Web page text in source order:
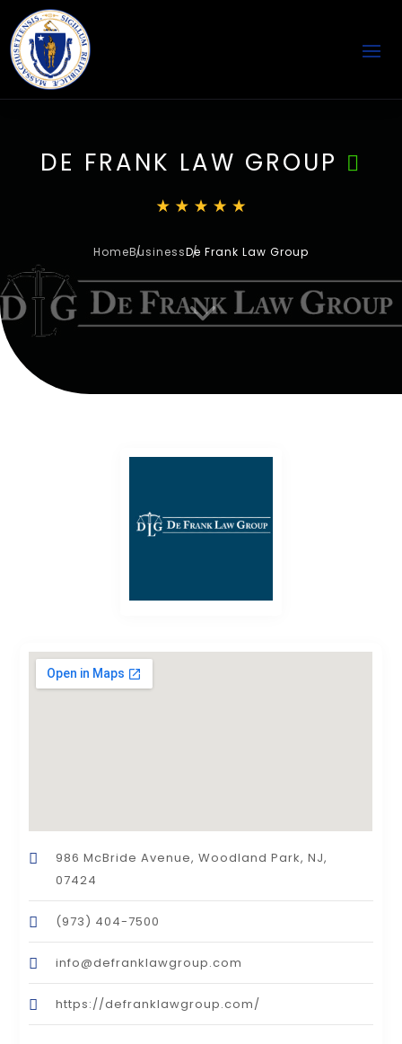
DE FRANK LAW GROUP
HomeBusinessDe Frank Law Group
3
986 McBride Avenue, Woodland Park, NJ,
07424
(973) 404-7500
info@defranklawgroup.com
https://defranklawgroup.com/